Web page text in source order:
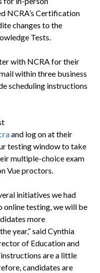
NCRA’s Certification
changes to the
Tests.
with NCRA for their
within three business
scheduling instructions
and log on at their
testing window to take
multiple-choice exam
Vue proctors.
initiatives we had
online testing, we will be
more
year,” said Cynthia
of Education and
are a little
candidates are